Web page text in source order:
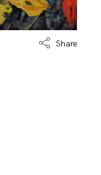
Share